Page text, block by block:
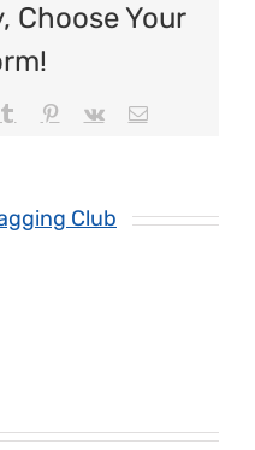
Choose Your
Tumblr Pinterest
Vk Email
Club